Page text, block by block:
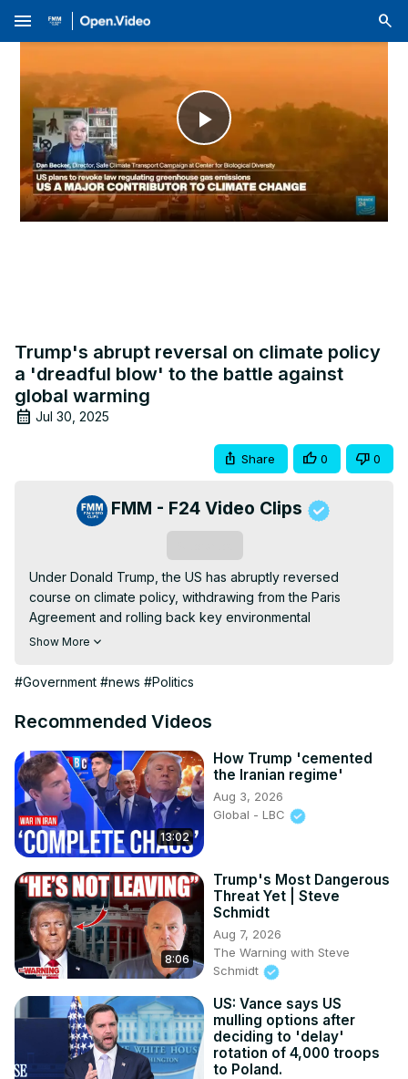
menu
Play
Video
Trump's abrupt reversal on climate policy
a 'dreadful blow' to the battle against
global warming
Jul 30, 2025
Share 0 0
FMM - F24 Video Clips
Under Donald Trump, the US has abruptly reversed
course on climate policy, withdrawing from the Paris
Agreement and rolling back key environmental
regulations. This dramatic shift has weakened global
and the fossil fuel industry. Clean energy progress has
prevalent, hitting vulnerable communities hard that are
analysis and a deeper perspective, FRANCE 24's Sharon
Gaffney welcomes Dan Becker, Director of the Center for
Biological Diversity’s Safe Climate Transport Campaign.
Show More
#Government #news #Politics
Recommended Videos
13:02
How Trump 'cemented
the Iranian regime'
Aug 3, 2026
Global - LBC
8:06
Trump's Most Dangerous
Threat Yet | Steve
Schmidt
Aug 7, 2026
The Warning with Steve
Schmidt
US: Vance says US
mulling options after
deciding to 'delay'
rotation of 4,000 troops
to Poland.